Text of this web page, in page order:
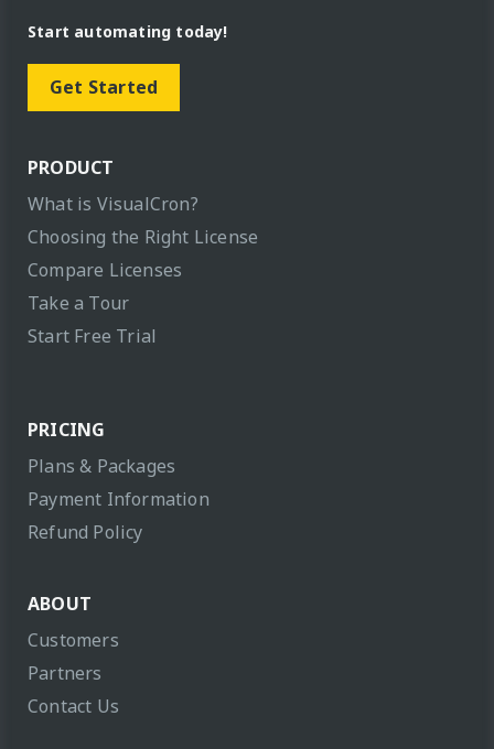
Start automating today!
Get Started
PRODUCT
What is VisualCron?
Choosing the Right License
Compare Licenses
Take a Tour
Start Free Trial
PRICING
Plans & Packages
Payment Information
Refund Policy
ABOUT
Customers
Partners
Contact Us